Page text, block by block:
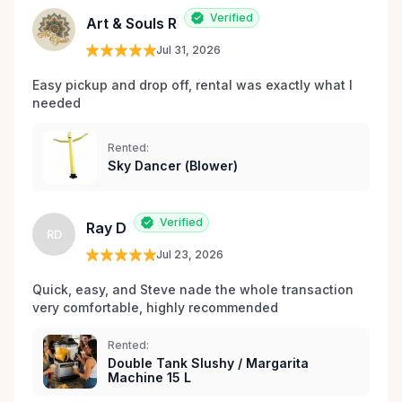
Art & Souls R Verified
Jul 31, 2026
Easy pickup and drop off, rental was exactly what I
needed
Rented:
Sky Dancer (Blower)
RD Ray D Verified
Jul 23, 2026
Quick, easy, and Steve nade the whole transaction
very comfortable, highly recommended
Rented:
Double Tank Slushy / Margarita
Machine 15 L